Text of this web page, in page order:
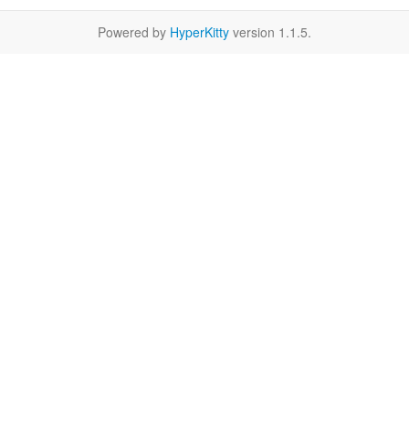
Powered by HyperKitty version 1.1.5.